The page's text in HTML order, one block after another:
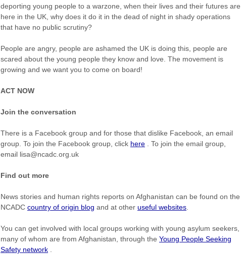
deporting young people to a warzone, when their lives and their futures are
here in the UK, why does it do it in the dead of night in shady operations
that have no public scrutiny?
People are angry, people are ashamed the UK is doing this, people are
scared about the young people they know and love. The movement is
growing and we want you to come on board!
ACT NOW
Join the conversation
There is a Facebook group and for those that dislike Facebook, an email
group. To join the Facebook group, click here . To join the email group,
email lisa@ncadc.org.uk
Find out more
News stories and human rights reports on Afghanistan can be found on the
NCADC country of origin blog and at other useful websites
You can get involved with local groups working with young asylum seekers,
many of whom are from Afghanistan, through the Young People Seeking
Safety network